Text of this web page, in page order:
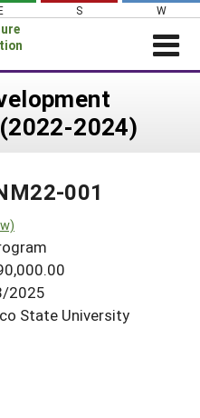
S W
2024)
001
2025
State University